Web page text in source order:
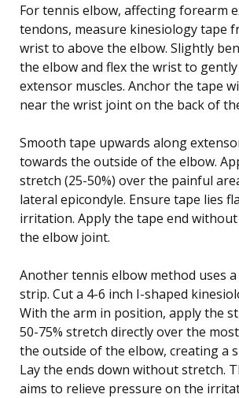
For tennis elbow, affecting forearm
tendons, measure kinesiology tape
wrist to above the elbow. Slightly
the elbow and flex the wrist to
extensor muscles. Anchor the tape
near the wrist joint on the back of
Smooth tape upwards along
towards the outside of the elbow.
stretch (25-50%) over the painful
lateral epicondyle. Ensure tape lies
irritation. Apply the tape end
the elbow joint.
Another tennis elbow method uses
strip. Cut a 4-6 inch I-shaped
With the arm in position, apply the
50-75% stretch directly over the
the outside of the elbow, creating a
Lay the ends down without stretch.
aims to relieve pressure on the